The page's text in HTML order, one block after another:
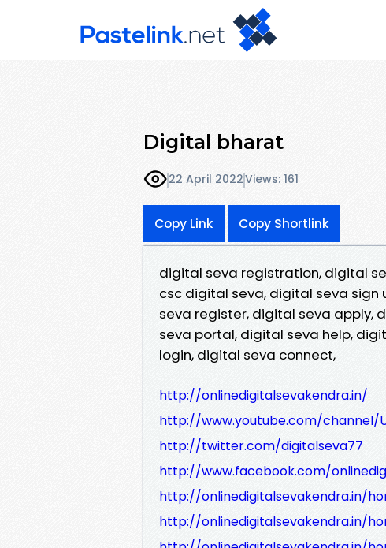
Digital bharat
22 April 2022Views: 161
Copy Link Copy Shortlink
digital seva registration, digital
csc digital seva, digital seva
seva register, digital seva apply,
seva portal, digital seva help,
login, digital seva connect,
http://onlinedigitalsevakendra.in/
http://www.youtube.com/channel/
http://twitter.com/digitalseva77
http://www.facebook.com/
http://onlinedigitalsevakendra.in/
http://onlinedigitalsevakendra.in/